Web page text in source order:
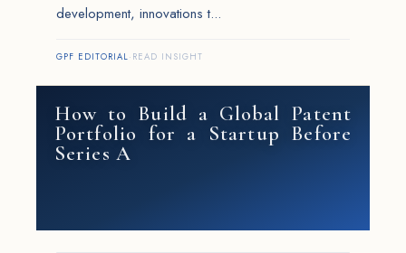
development, innovations t...
GPF EDITORIAL· READ INSIGHT
How to Build a Global Patent
Portfolio for a Startup Before
Series A